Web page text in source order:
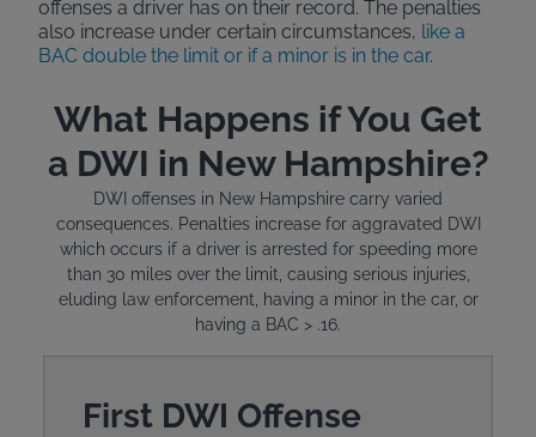
offenses a driver has on their record. The penalties
also increase under certain circumstances, like a
BAC double the limit or if a minor is in the car.
What Happens if You Get
a DWI in New Hampshire?
DWI offenses in New Hampshire carry varied
consequences. Penalties increase for aggravated DWI
which occurs if a driver is arrested for speeding more
than 30 miles over the limit, causing serious injuries,
eluding law enforcement, having a minor in the car, or
having a BAC > .16.
First DWI Offense